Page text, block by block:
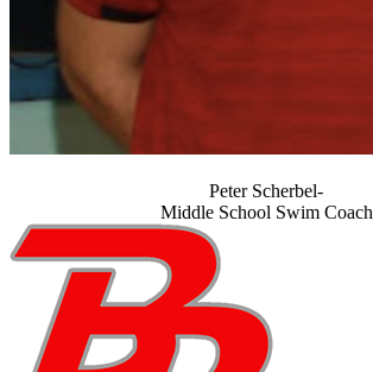
Peter Scherbel-
Middle School Swim Coach